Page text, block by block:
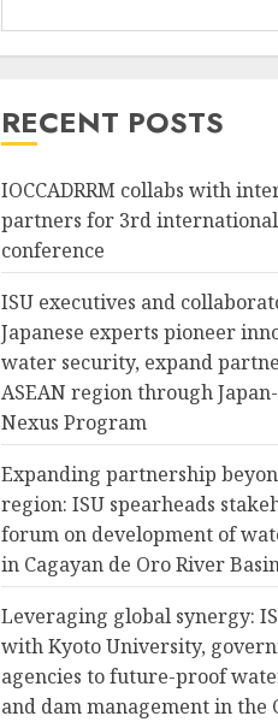
RECENT POSTS
IOCCADRRM collabs with
partners for 3rd international
conference
ISU executives and
Japanese experts pioneer
water security, expand
ASEAN region through
Nexus Program
Expanding partnership
region: ISU spearheads
forum on development of
in Cagayan de Oro River
Leveraging global synergy:
with Kyoto University,
agencies to future-proof
and dam management in the